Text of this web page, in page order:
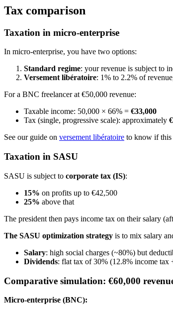
Tax comparison
Taxation in micro-enterprise
In micro-enterprise, you have two options:
Standard regime: your revenue is subject to
Versement libératoire: 1% to 2.2% of
For a BNC freelancer at €50,000 revenue:
Taxable income: 50,000 × 66% = €33,000
Tax (single, progressive scale): approximately
See our guide on versement libératoire to know if this
Taxation in SASU
SASU is subject to corporate tax (IS):
15% on profits up to €42,500
25% above that
The president then pays income tax on their salary
The SASU optimization strategy is to mix salary
Salary: high social charges (~80%) but
Dividends: flat tax of 30% (12.8% income
Comparative simulation: €60,000
Micro-enterprise (BNC):